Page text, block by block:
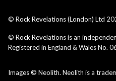
© Rock Revelations (London) Ltd
© Rock Revelations is an
Registered in England & Wales No.
Images © Neolith. Neolith is a